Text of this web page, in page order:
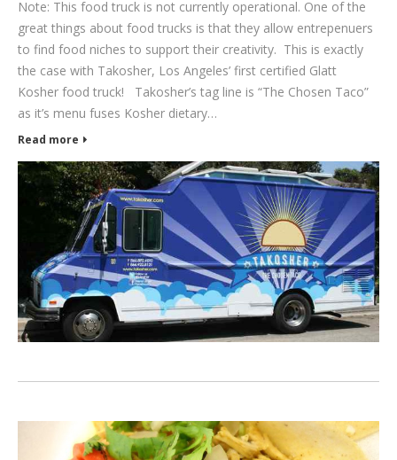
Note: This food truck is not currently operational. One of the
great things about food trucks is that they allow entrepenuers
to find food niches to support their creativity. This is exactly
the case with Takosher, Los Angeles’ first certified Glatt
Kosher food truck! Takosher’s tag line is “The Chosen Taco”
as it’s menu fuses Kosher dietary…
Read more